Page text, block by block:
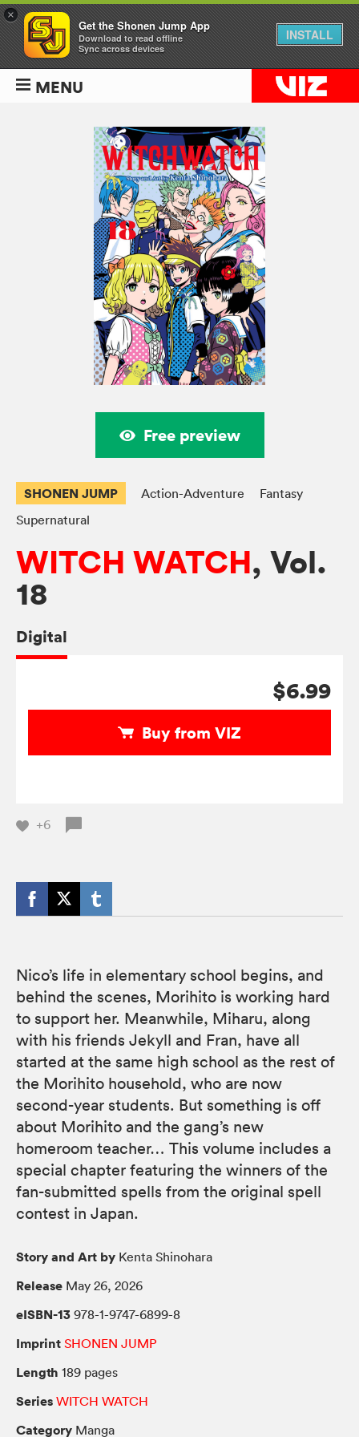
MENU
Free preview
SHONEN JUMP Action-Adventure
Fantasy
Supernatural
WITCH WATCH, Vol.
18
Digital
$6.99
Buy from VIZ
+6
Nico’s life in elementary school begins, and
behind the scenes, Morihito is working hard
to support her. Meanwhile, Miharu, along
with his friends Jekyll and Fran, have all
started at the same high school as the rest of
the Morihito household, who are now
second-year students. But something is off
about Morihito and the gang’s new
homeroom teacher… This volume includes a
special chapter featuring the winners of the
fan-submitted spells from the original spell
contest in Japan.
Story and Art by Kenta Shinohara
Release May 26, 2026
eISBN-13 978-1-9747-6899-8
Imprint SHONEN JUMP
Length 189 pages
Series WITCH WATCH
Category Manga
×
Get the Shonen Jump App
Download to read offline
Sync across devices
INSTALL